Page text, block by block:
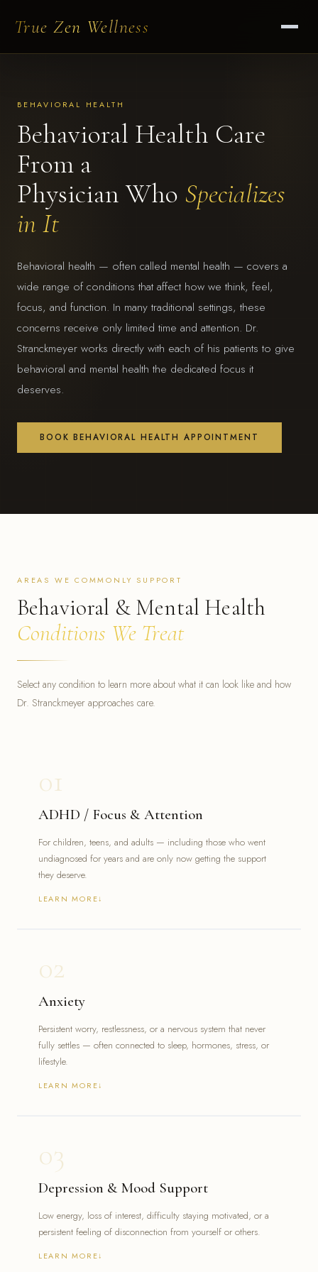
True Zen Wellness
BEHAVIORAL HEALTH
Behavioral Health Care
From a
Physician Who Specializes
in It
Behavioral health — often called mental health — covers a
wide range of conditions that affect how we think, feel,
focus, and function. In many traditional settings, these
concerns receive only limited time and attention. Dr.
Stranckmeyer works directly with each of his patients to give
behavioral and mental health the dedicated focus it
deserves.
BOOK BEHAVIORAL HEALTH APPOINTMENT
AREAS WE COMMONLY SUPPORT
Behavioral & Mental Health
Conditions We Treat
Select any condition to learn more about what it can look like and how
Dr. Stranckmeyer approaches care.
01
ADHD / Focus & Attention
For children, teens, and adults — including those who went
undiagnosed for years and are only now getting the support
they deserve.
LEARN MORE
Emotional dysregulation or impulsivity
Adults who were never formally diagnosed as children
02
Anxiety
Persistent worry, restlessness, or a nervous system that never
fully settles — often connected to sleep, hormones, stress, or
lifestyle.
LEARN MORE
Difficulty concentrating or feeling on edge
Anxiety that has never been formally evaluated or treated
03
Depression & Mood Support
Low energy, loss of interest, difficulty staying motivated, or a
persistent feeling of disconnection from yourself or others.
LEARN MORE